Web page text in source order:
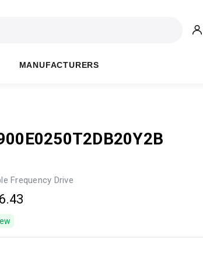
MANUFACTURERS
Frequency Drive